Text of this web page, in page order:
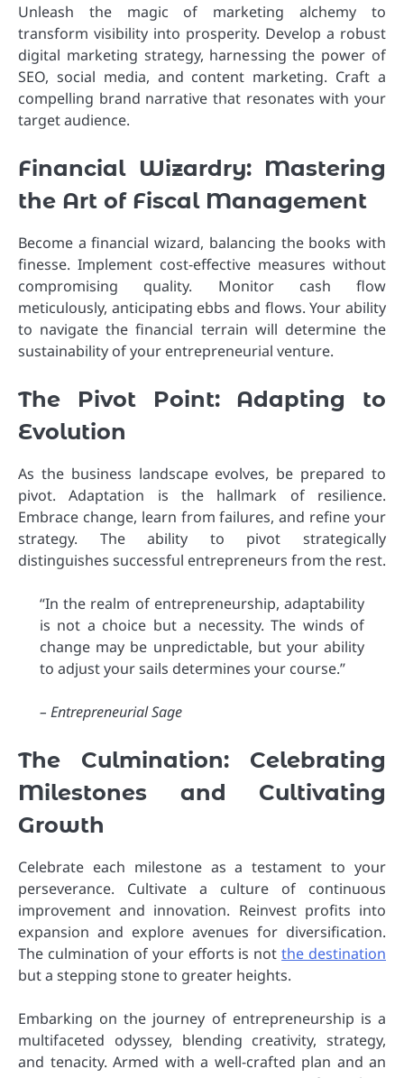
Unleash the magic of marketing alchemy to
transform visibility into prosperity. Develop a robust
digital marketing strategy, harnessing the power of
SEO, social media, and content marketing. Craft a
compelling brand narrative that resonates with your
target audience.
Financial Wizardry: Mastering
the Art of Fiscal Management
Become a financial wizard, balancing the books with
finesse. Implement cost-effective measures without
compromising quality. Monitor cash flow
meticulously, anticipating ebbs and flows. Your ability
to navigate the financial terrain will determine the
sustainability of your entrepreneurial venture.
The Pivot Point: Adapting to
Evolution
As the business landscape evolves, be prepared to
pivot. Adaptation is the hallmark of resilience.
Embrace change, learn from failures, and refine your
strategy. The ability to pivot strategically
distinguishes successful entrepreneurs from the rest.
“In the realm of entrepreneurship, adaptability
is not a choice but a necessity. The winds of
change may be unpredictable, but your ability
to adjust your sails determines your course.”
– Entrepreneurial Sage
The Culmination: Celebrating
Milestones and Cultivating
Growth
Celebrate each milestone as a testament to your
perseverance. Cultivate a culture of continuous
improvement and innovation. Reinvest profits into
expansion and explore avenues for diversification.
The culmination of your efforts is notthe destination
but a stepping stone to greater heights.
Embarking on the journey of entrepreneurship is a
multifaceted odyssey, blending creativity, strategy,
and tenacity. Armed with a well-crafted plan and an